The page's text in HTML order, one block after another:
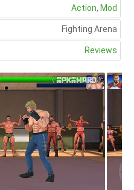
Action, Mod
Fighting Arena
Reviews